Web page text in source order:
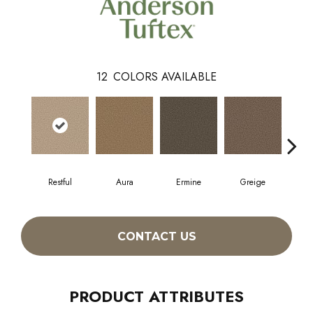
12 COLORS AVAILABLE
Restful Aura Ermine Greige
CONTACT US
PRODUCT ATTRIBUTES